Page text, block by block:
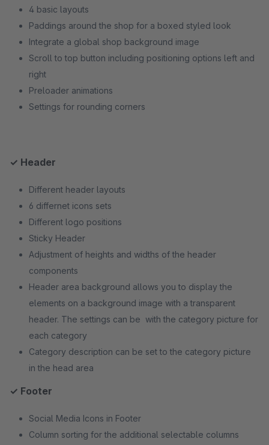
4 basic layouts
Paddings around the shop for a boxed styled look
Integrate a global shop background image
Scroll to top button including positioning options left and
right
Preloader animations
Settings for rounding corners
✓ Header
Different header layouts
6 differnet icons sets
Different logo positions
Sticky Header
Adjustment of heights and widths of the header
components
Header area background allows you to display the
elements on a background image with a transparent
header. The settings can be with the category picture for
each category
Category description can be set to the category picture
in the head area
✓ Footer
Social Media Icons in Footer
Column sorting for the additional selectable columns